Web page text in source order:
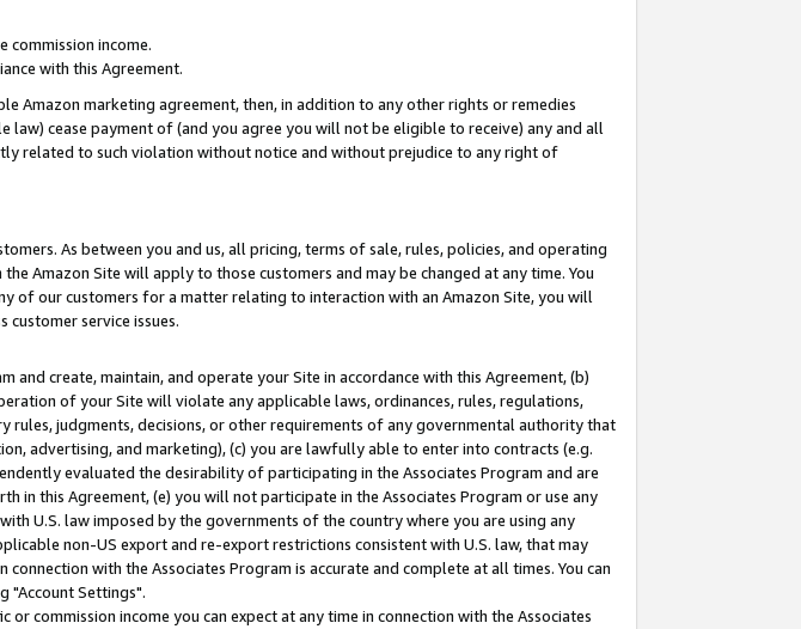
commission income.
with this Agreement.
Amazon marketing agreement, then, in addition to any other rights or remedies
cease payment of (and you agree you will not be eligible to receive) any and all
related to such violation without notice and without prejudice to any right of
As between you and us, all pricing, terms of sale, rules, policies, and operating
Amazon Site will apply to those customers and may be changed at any time. You
of our customers for a matter relating to interaction with an Amazon Site, you will
service issues.
create, maintain, and operate your Site in accordance with this Agreement, (b)
of your Site will violate any applicable laws, ordinances, rules, regulations,
judgments, decisions, or other requirements of any governmental authority that
advertising, and marketing), (c) you are lawfully able to enter into contracts (e.g.
evaluated the desirability of participating in the Associates Program and are
in this Agreement, (e) you will not participate in the Associates Program or use any
U.S. law imposed by the governments of the country where you are using any
non-US export and re-export restrictions consistent with U.S. law, that may
with the Associates Program is accurate and complete at all times. You can
"Account Settings".
commission income you can expect at any time in connection with the Associates